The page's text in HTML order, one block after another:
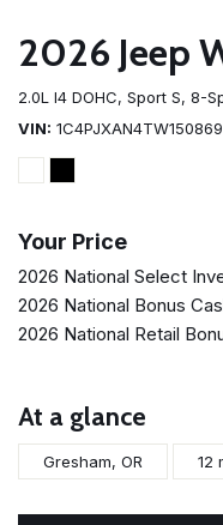
2026 Jeep
2.0L I4 DOHC, Sport S, 8-
VIN 1C4PJXAN4TW150869
Your Price
2026 National Select
2026 National Bonus
2026 National Retail
At a glance
Gresham, OR 12